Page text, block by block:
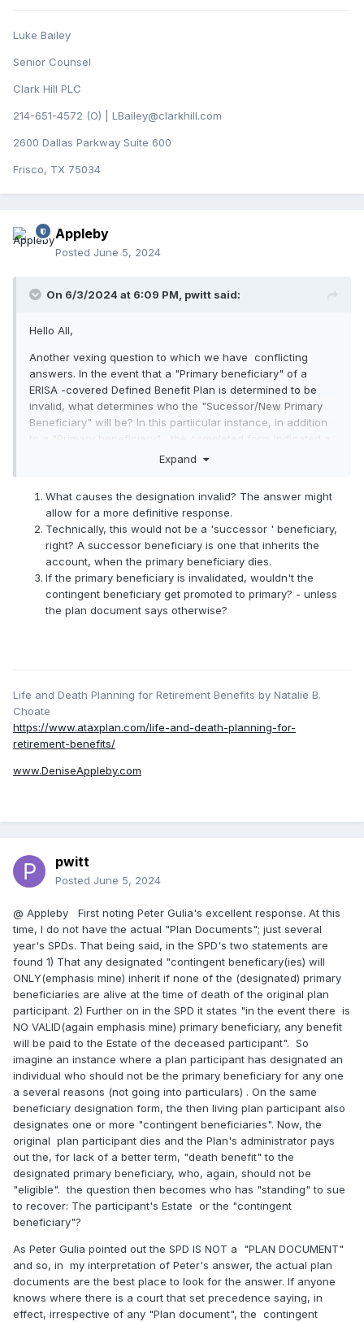
Luke Bailey
Senior Counsel
Clark Hill PLC
214-651-4572 (O) | LBailey@clarkhill.com
2600 Dallas Parkway Suite 600
Frisco, TX 75034
Appleby
Posted June 5, 2024
On 6/3/2024 at 6:09 PM, pwitt said:
Hello All,
Another vexing question to which we have conflicting
answers. In the event that a "Primary beneficiary" of a
ERISA -covered Defined Benefit Plan is determined to be
invalid, what determines who the "Sucessor/New Primary
Beneficiary" will be? In this partiicular instance, in addition
to a "Primary beneficiary" , the completed form indicated a
"Contingent Beneficiary". It should be noted that the "Plan
the new "Primary Beneficiary" in the event the "Primary
Beneficiary" is deceased; the document gives no other
instance wherein the "Contigent Beneficiary" shall become
the new "Primary Beneficiary" . The Plan documents ALSO
states, specifically, that in the event that there is no VALID
(emphasis mine) "Primary Beneficiary" the benefits shall be
paid to the deceased plan partipant's Estate. The question
is: Do the "Plan Documents" determine who is the new
participants Estate per the wording in the SPD? Thanks in
advance for everyone's help!
Expand
What causes the designation invalid? The answer might
allow for a more definitive response.
Technically, this would not be a 'successor ' beneficiary,
right? A successor beneficiary is one that inherits the
account, when the primary beneficiary dies.
If the primary beneficiary is invalidated, wouldn't the
contingent beneficiary get promoted to primary? - unless
the plan document says otherwise?
Life and Death Planning for Retirement Benefits by Natalie B.
Choate
https://www.ataxplan.com/life-and-death-planning-for-
retirement-benefits/
www.DeniseAppleby.com
pwitt
Posted June 5, 2024
@ Appleby First noting Peter Gulia's excellent response. At this
time, I do not have the actual "Plan Documents"; just several
year's SPDs. That being said, in the SPD's two statements are
found 1) That any designated "contingent beneficary(ies) will
ONLY(emphasis mine) inherit if none of the (designated) primary
beneficiaries are alive at the time of death of the original plan
participant. 2) Further on in the SPD it states "in the event there is
NO VALID(again emphasis mine) primary beneficiary, any benefit
will be paid to the Estate of the deceased participant". So
imagine an instance where a plan participant has designated an
individual who should not be the primary beneficiary for any one
a several reasons (not going into particulars) . On the same
beneficiary designation form, the then living plan participant also
designates one or more "contingent beneficiaries". Now, the
original plan participant dies and the Plan's administrator pays
out the, for lack of a better term, "death benefit" to the
designated primary beneficiary, who, again, should not be
"eligible". the question then becomes who has "standing" to sue
to recover: The participant's Estate or the "contingent
beneficiary"?
As Peter Gulia pointed out the SPD IS NOT a "PLAN DOCUMENT"
and so, in my interpretation of Peter's answer, the actual plan
documents are the best place to look for the answer. If anyone
knows where there is a court that set precedence saying, in
effect, irrespective of any "Plan document", the contingent